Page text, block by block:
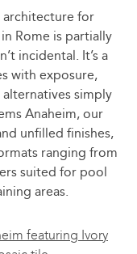
architecture for
Rome is partially
incidental. It’s a
with exposure,
simply
Anaheim, our
unfilled finishes,
ranging from
suited for pool
areas.